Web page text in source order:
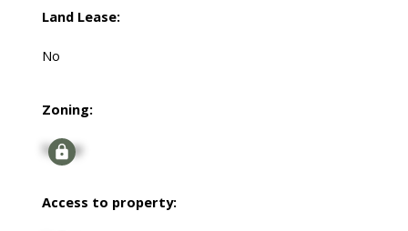
Land Lease:
No
Zoning:
Signup
Access to property: